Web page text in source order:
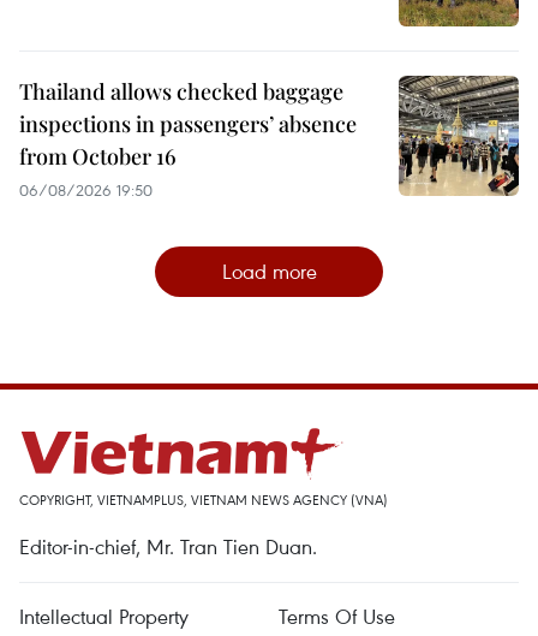
Thailand allows checked baggage
inspections in passengers’ absence
from October 16
06/08/2026 19:50
Load more
COPYRIGHT, VIETNAMPLUS, VIETNAM NEWS AGENCY (VNA)
Editor-in-chief, Mr. Tran Tien Duan.
Intellectual Property Terms Of Use